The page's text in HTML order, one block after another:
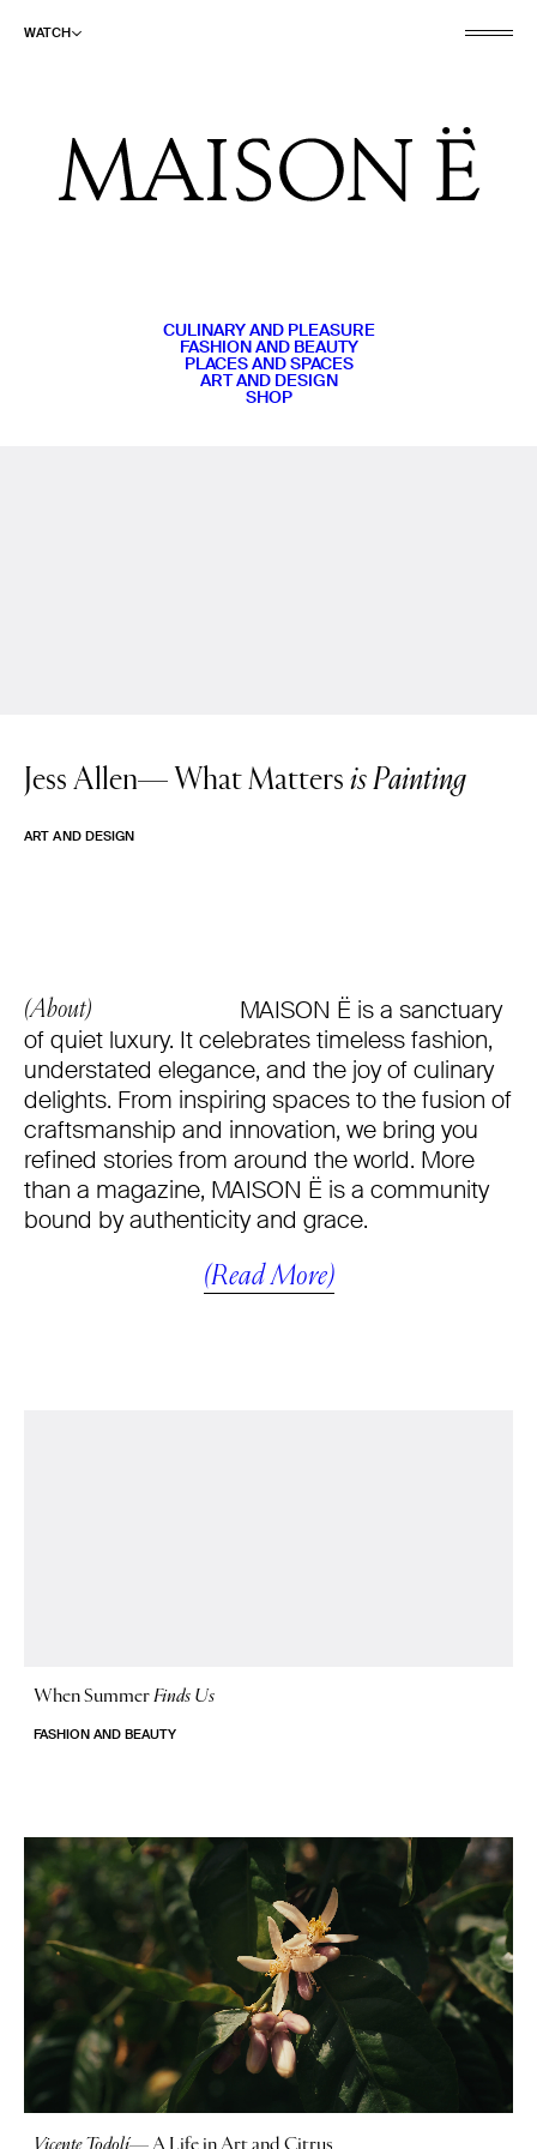
WATCH
CULINARY AND PLEASURE
FASHION AND BEAUTY
PLACES AND SPACES
ART AND DESIGN
SHOP
Jess Allen— What Matters is Painting
ART AND DESIGN
(About)
MAISON Ë is a sanctuary
of quiet luxury. It celebrates timeless fashion,
understated elegance, and the joy of culinary
delights. From inspiring spaces to the fusion of
craftsmanship and innovation, we bring you
refined stories from around the world. More
than a magazine, MAISON Ë is a community
bound by authenticity and grace.
(Read More)
When SummerFinds Us
FASHION AND BEAUTY
Vicente Todolí— A Life in Art and Citrus